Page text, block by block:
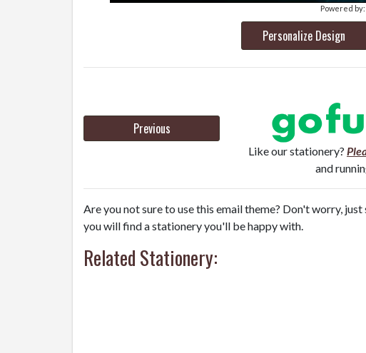
Powered by:
Personalize Design
Previous
Like our stationery?
and
Are you not sure to use this email theme? Don't worry,
you will find a stationery you'll be happy with.
Related Stationery: